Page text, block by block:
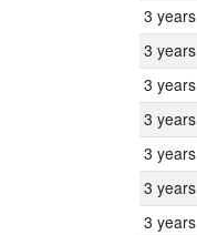
3 years
3 years
3 years
3 years
3 years
3 years
3 years